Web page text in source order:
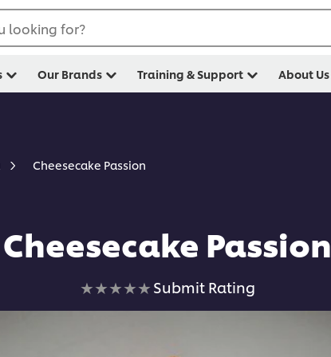
looking for?
Our Brands Training & Support About Us
Cheesecake Passion
Cheesecake Passion
No
ratings
Submit Rating